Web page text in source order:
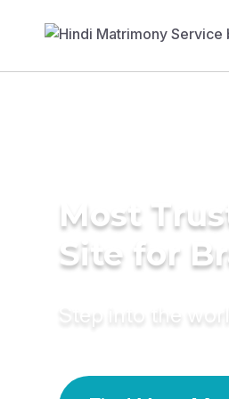
Most
Site for
Step into the